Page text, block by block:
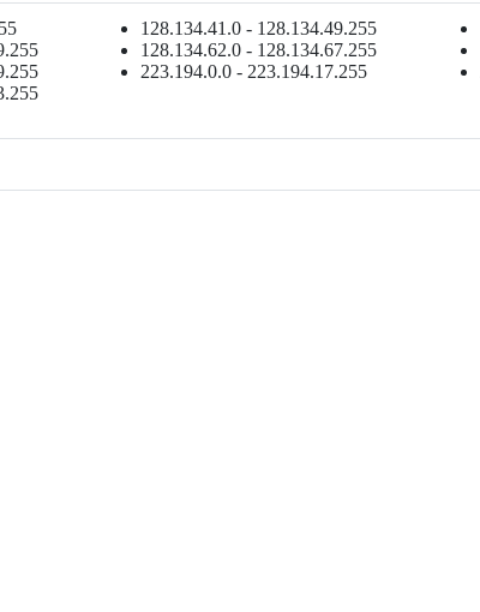
128.134.41.0 - 128.134.49.255
128.134.62.0 - 128.134.67.255
223.194.0.0 - 223.194.17.255